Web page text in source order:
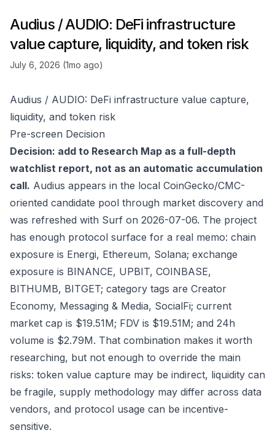
Audius / AUDIO: DeFi infrastructure
value capture, liquidity, and token risk
July 6, 2026 (1mo ago)
Audius / AUDIO: DeFi infrastructure value capture,
liquidity, and token risk
Pre-screen Decision
Decision: add to Research Map as a full-depth
watchlist report, not as an automatic accumulation
call. Audius appears in the local CoinGecko/CMC-
oriented candidate pool through market discovery and
was refreshed with Surf on 2026-07-06. The project
has enough protocol surface for a real memo: chain
exposure is Energi, Ethereum, Solana; exchange
exposure is BINANCE, UPBIT, COINBASE,
BITHUMB, BITGET; category tags are Creator
Economy, Messaging & Media, SocialFi; current
market cap is $19.51M; FDV is $19.51M; and 24h
volume is $2.79M. That combination makes it worth
researching, but not enough to override the main
risks: token value capture may be indirect, liquidity can
be fragile, supply methodology may differ across data
vendors, and protocol usage can be incentive-
sensitive.